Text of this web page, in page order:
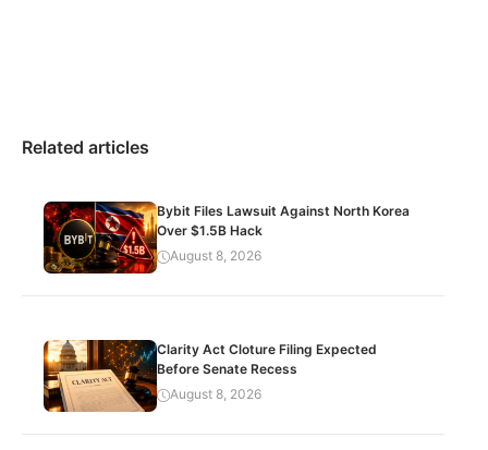
Related articles
Bybit Files Lawsuit Against North Korea
Over $1.5B Hack
August 8, 2026
Clarity Act Cloture Filing Expected
Before Senate Recess
August 8, 2026